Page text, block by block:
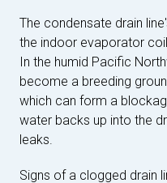
The condensate drain
the indoor evaporator
In the humid Pacific
become a breeding
which can form a
water backs up into the
leaks.
Signs of a clogged drain